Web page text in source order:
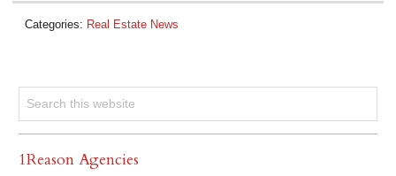
Categories: Real Estate News
1Reason Agencies